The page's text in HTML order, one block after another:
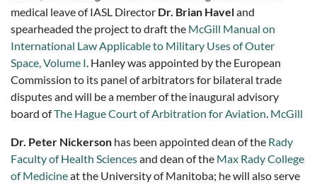
medical leave of IASL Director Dr. Brian Haveland
spearheaded the project to draft the McGill Manual on
International Law Applicable to Military Uses of Outer
Space, Volume I. Hanley was appointed by the European
Commission to its panel of arbitrators for bilateral trade
disputes and will be a member of the inaugural advisory
board ofThe Hague Court of Arbitration for Aviation. McGill
Dr. Peter Nickerson has been appointed dean of the Rady
Faculty of Health Sciencesand dean of the Max Rady College
of Medicineat the University of Manitoba; he will also serve